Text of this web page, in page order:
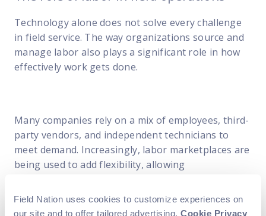
Field Nation uses cookies to customize experiences on
our site and to offer tailored advertising. Cookie Privacy
Technology alone does not solve every challenge
in field service. The way organizations source and
manage labor also plays a significant role in how
effectively work gets done.
Many companies rely on a mix of employees, third-
party vendors, and independent technicians to
meet demand. Increasingly, labor marketplaces are
being used to add flexibility, allowing
demand without expanding full-time headcount.